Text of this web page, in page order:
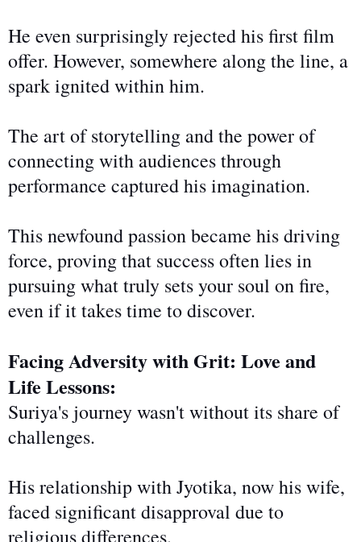
He even surprisingly rejected his first film
offer. However, somewhere along the line, a
spark ignited within him.
The art of storytelling and the power of
connecting with audiences through
performance captured his imagination.
This newfound passion became his driving
force, proving that success often lies in
pursuing what truly sets your soul on fire,
even if it takes time to discover.
Facing Adversity with Grit: Love and
Life Lessons:
Suriya's journeywasn't withoutits share of
challenges.
His relationship with Jyotika, now his wife,
faced significant disapproval due to
religious differences.